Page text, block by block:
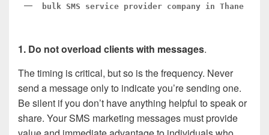
bulk SMS service provider company in Thane
1. Do not overload clients with messages.
The timing is critical, but so is the frequency. Never
send a message only to indicate you’re sending one.
Be silent if you don’t have anything helpful to speak or
share. Your SMS marketing messages must provide